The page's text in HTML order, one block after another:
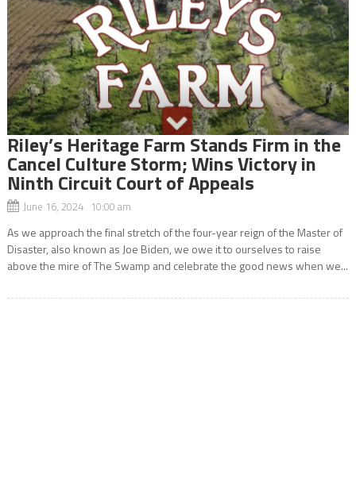
Riley’s Heritage Farm Stands Firm in the
Cancel Culture Storm; Wins Victory in
Ninth Circuit Court of Appeals
June 16, 2024 10:00 am
As we approach the final stretch of the four-year reign of the Master of
Disaster, also known as Joe Biden, we owe it to ourselves to raise
above the mire of The Swamp and celebrate the good news when we...